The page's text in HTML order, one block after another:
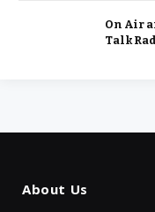
On Air
Talk
About Us